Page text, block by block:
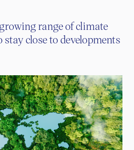
range of climate
stay close to developments